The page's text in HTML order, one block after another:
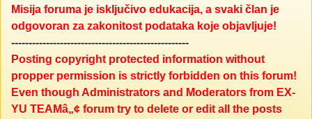
Misija foruma je isključivo edukacija, a svaki član je
odgovoran za zakonitost podataka koje objavljuje!
---------------------------------------------------
Posting copyright protected information without
propper permission is strictly forbidden on this forum!
Even though Administrators and Moderators from EX-
YU TEAMâ„¢ forum try to delete or edit all the posts